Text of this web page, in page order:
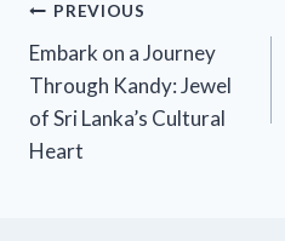
PREVIOUS
Embark on a Journey
Through Kandy: Jewel
of Sri Lanka’s Cultural
Heart